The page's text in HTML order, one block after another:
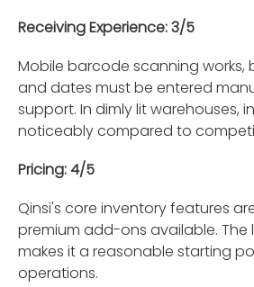
Receiving Experience: 3/5
Mobile barcode scanning
and dates must be entered
support. In dimly lit warehouses,
noticeably compared to
Pricing: 4/5
Qinsi's core inventory features
premium add-ons available. The
makes it a reasonable starting
operations.